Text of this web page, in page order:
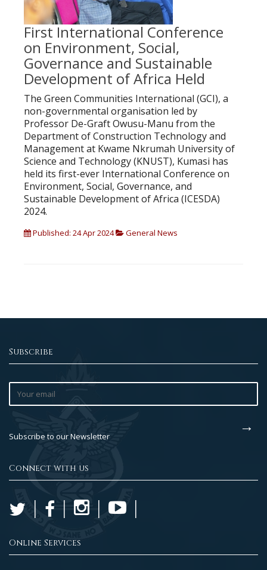
First International Conference
on Environment, Social,
Governance and Sustainable
Development of Africa Held
The Green Communities International (GCI), a
non-governmental organisation led by
Professor De-Graft Owusu-Manu from the
Department of Construction Technology and
Management at Kwame Nkrumah University of
Science and Technology (KNUST), Kumasi has
held its first-ever International Conference on
Environment, Social, Governance, and
Sustainable Development of Africa (ICESDA)
2024.
Published: 24 Apr 2024 General News
Subscribe
Subscribe to our Newsletter
Connect with us
Online Services